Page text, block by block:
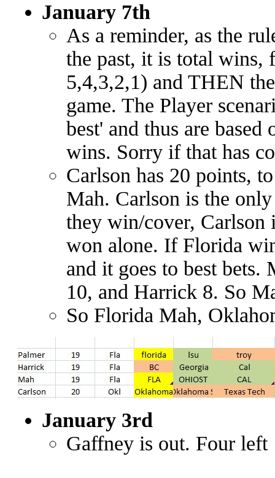
January 7th
As a reminder, as the
the past, it is total wins,
5,4,3,2,1) and THEN
game. The Player
best' and thus are based
wins. Sorry if that has
Carlson has 20 points,
Mah. Carlson is the
they win/cover, Carlson
won alone. If Florida
and it goes to best bets.
10, and Harrick 8. So
So Florida Mah,
January 3rd
Gaffney is out. Four left